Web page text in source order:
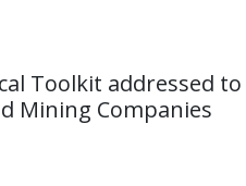
Toolkit addressed
Mining Companies